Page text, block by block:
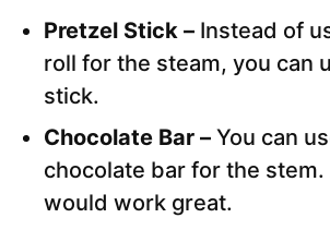
Pretzel Stick – Instead of
roll for the steam, you can
stick.
Chocolate Bar – You can
chocolate bar for the stem.
would work great.